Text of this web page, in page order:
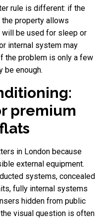
rule is different: if the
property allows
will be used for sleep or
internal system may
the problem is only a few
be enough.
premium
in London because
external equipment.
systems, concealed
fully internal systems
hidden from public
visual question is often